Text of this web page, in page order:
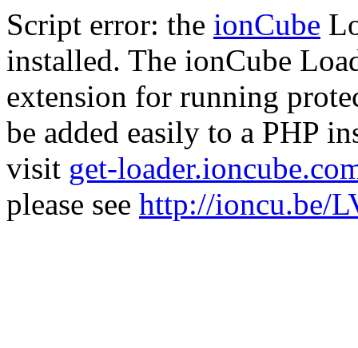
Script error: the ionCube
installed. The ionCube
extension for running
be added easily to a PHP
visit get-
please see http://ioncu.be/